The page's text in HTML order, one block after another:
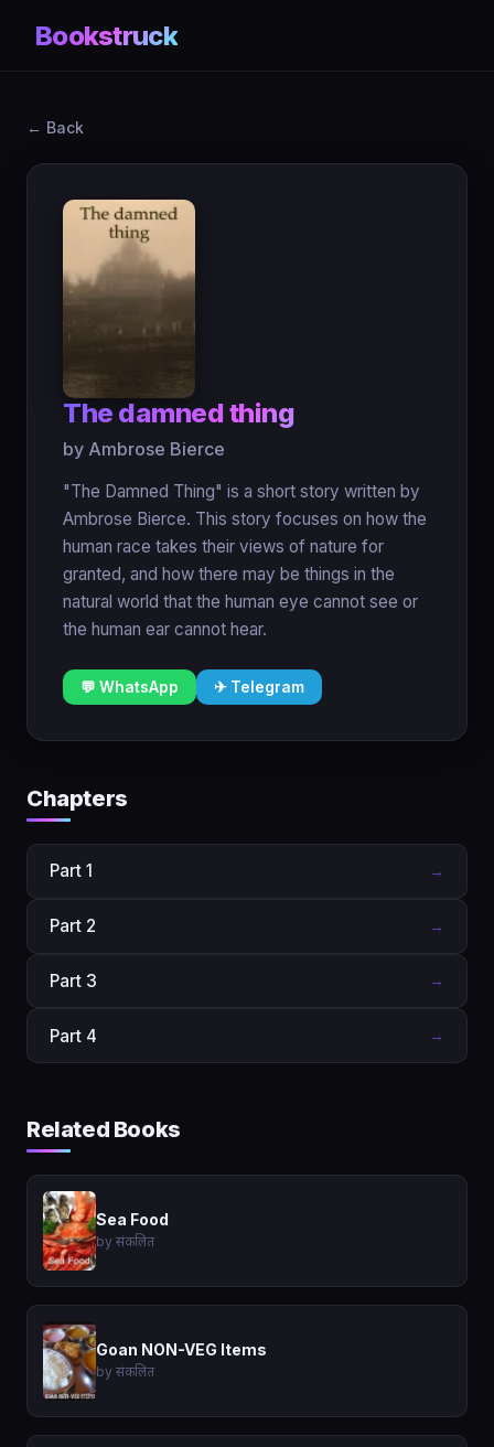
Bookstruck
← Back
The damned thing
by Ambrose Bierce
"The Damned Thing" is a short story written by
Ambrose Bierce. This story focuses on how the
human race takes their views of nature for
granted, and how there may be things in the
natural world that the human eye cannot see or
the human ear cannot hear.
💬 WhatsApp ✈ Telegram
Chapters
Part 1 →
Part 2 →
Part 3 →
Part 4 →
Related Books
Sea Food
by संकलित
Goan NON-VEG Items
by संकलित